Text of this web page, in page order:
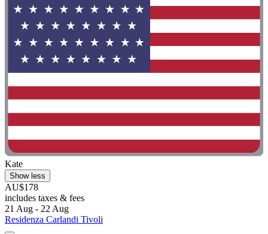
Kate
Show less
AU$178
includes taxes & fees
21 Aug - 22 Aug
Residenza Carlandi Tivoli